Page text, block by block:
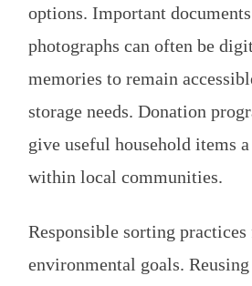
options. Important
photographs can often be
memories to remain
storage needs. Donation
give useful household items
within local communities.
Responsible sorting
environmental goals.